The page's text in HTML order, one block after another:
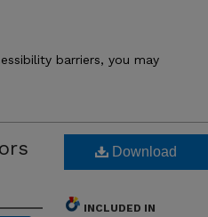
barriers, you may
Download
INCLUDED IN